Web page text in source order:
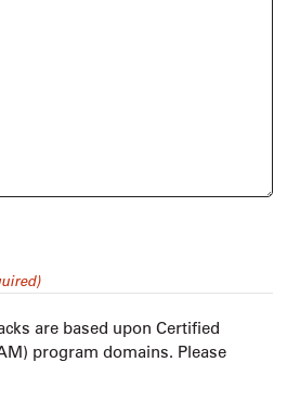
are based upon Certified
program domains. Please